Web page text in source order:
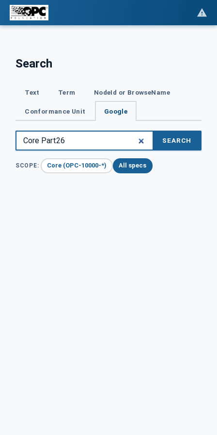
Search
Text Term NodeId or BrowseName
Conformance Unit Google
SEARCH
SCOPE: Core (OPC-10000-*) All specs